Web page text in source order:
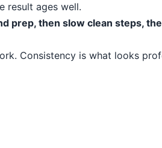
result ages well.
prep, then slow clean steps,
Consistency is what looks